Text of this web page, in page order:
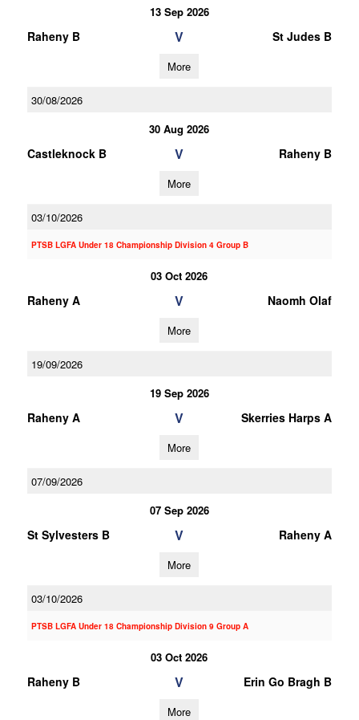
13 Sep 2026
Raheny B V St Judes B
More
30/08/2026
30 Aug 2026
Castleknock B V Raheny B
More
03/10/2026
PTSB LGFA Under 18 Championship Division 4 Group B
03 Oct 2026
Raheny A V Naomh Olaf
More
19/09/2026
19 Sep 2026
Raheny A V Skerries Harps A
More
07/09/2026
07 Sep 2026
St Sylvesters B V Raheny A
More
03/10/2026
PTSB LGFA Under 18 Championship Division 9 Group A
03 Oct 2026
Raheny B V Erin Go Bragh B
More